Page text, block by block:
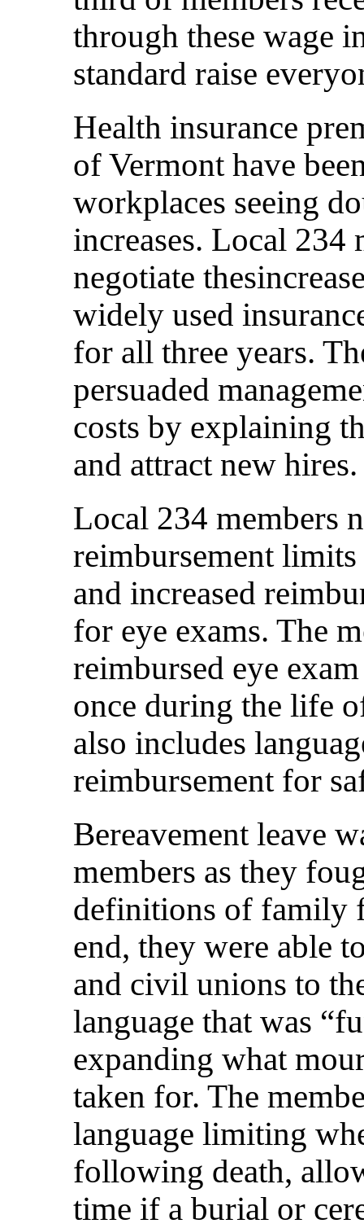
through these wage
standard raise
Health insurance
of Vermont have
workplaces seeing
increases. Local 234
negotiate
widely used
for all three years.
persuaded
costs by explaining
and attract new hires.
Local 234 members
reimbursement
and increased
for eye exams. The
reimbursed eye
once during the life
also includes
reimbursement for
Bereavement leave
members as they
definitions of family
end, they were able
and civil unions to
language that was
expanding what
taken for. The
language limiting
following death,
time if a burial or